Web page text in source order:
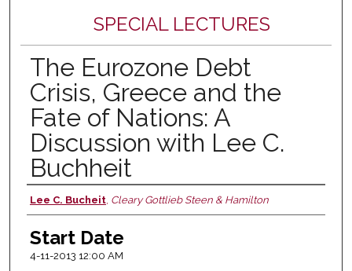
SPECIAL LECTURES
The Eurozone Debt
Crisis, Greece and the
Fate of Nations: A
Discussion with Lee C.
Buchheit
Presenter Information
Lee C. Bucheit, Cleary Gottlieb Steen & Hamilton
Start Date
4-11-2013 12:00 AM